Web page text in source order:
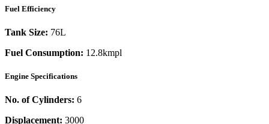
Fuel Efficiency
Tank Size: 76L
Fuel Consumption: 12.8kmpl
Engine Specifications
No. of Cylinders: 6
Displacement: 3000